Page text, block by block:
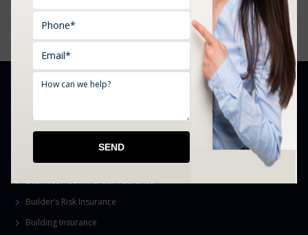
Yukon, Mustang, OK, and Surrounding Areas
Homeowner’s Insurance
Cannabis Business and Grow Bond Insurance
Business / Commercial Insurance
Builder’s Risk Insurance
Building Insurance